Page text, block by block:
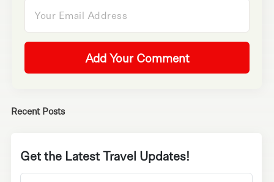
Add Your Comment
Recent Posts
Get the Latest Travel Updates!